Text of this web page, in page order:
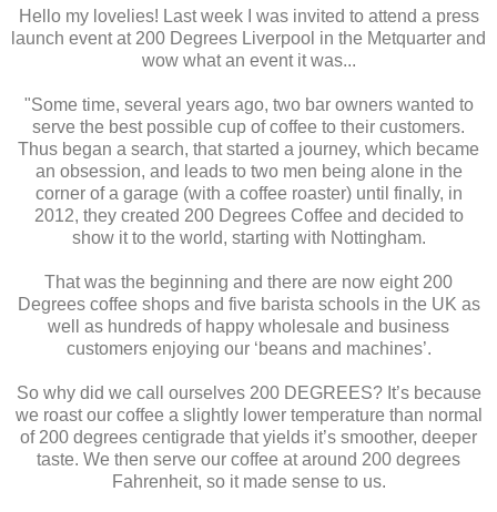
Hello my lovelies! Last week I was invited to attend a press
launch event at 200 Degrees Liverpool in the Metquarter and
wow what an event it was...
"Some time, several years ago, two bar owners wanted to
serve the best possible cup of coffee to their customers.
Thus began a search, that started a journey, which became
an obsession, and leads to two men being alone in the
corner of a garage (with a coffee roaster) until finally, in
2012, they created 200 Degrees Coffee and decided to
show it to the world, starting with Nottingham.
That was the beginning and there are now eight 200
Degrees coffee shops and five barista schools in the UK as
well as hundreds of happy wholesale and business
customers enjoying our ‘beans and machines’.
So why did we call ourselves 200 DEGREES? It’s because
we roast our coffee a slightly lower temperature than normal
of 200 degrees centigrade that yields it’s smoother, deeper
taste. We then serve our coffee at around 200 degrees
Fahrenheit, so it made sense to us.